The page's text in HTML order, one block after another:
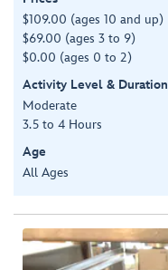
$109.00 (ages 10 and up)
$69.00 (ages 3 to 9)
$0.00 (ages 0 to 2)
Activity Level & Duration
Moderate
3.5 to 4 Hours
Age
All Ages